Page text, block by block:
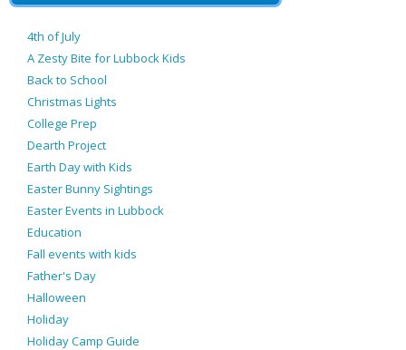
4th of July
A Zesty Bite for Lubbock Kids
Back to School
Christmas Lights
College Prep
Dearth Project
Earth Day with Kids
Easter Bunny Sightings
Easter Events in Lubbock
Education
Fall events with kids
Father's Day
Halloween
Holiday
Holiday Camp Guide